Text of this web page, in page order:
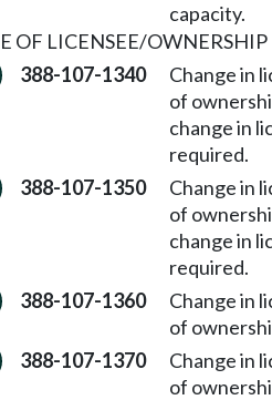
capacity.
OF LICENSEE/OWNERSHIP
388-107-1340
Change in
of
change in
required.
388-107-1350
Change in
of
change in
required.
388-107-1360
Change in
of
388-107-1370
Change in
of